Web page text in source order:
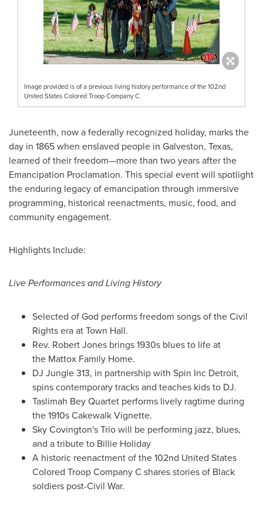
Image provided is of a previous living history performance of the 102nd
United States Colored Troop Company C.
Juneteenth, now a federally recognized holiday, marks the
day in 1865 when enslaved people in Galveston, Texas,
learned of their freedom—more than two years after the
Emancipation Proclamation. This special event will spotlight
the enduring legacy of emancipation through immersive
programming, historical reenactments, music, food, and
community engagement.
Highlights Include:
Live Performances and Living History
Selected of God performs freedom songs of the Civil
Rights era at Town Hall.
Rev. Robert Jones brings 1930s blues to life at
the Mattox Family Home.
DJ Jungle 313, in partnership with Spin Inc Detroit,
spins contemporary tracks and teaches kids to DJ.
Taslimah Bey Quartet performs lively ragtime during
the 1910s Cakewalk Vignette.
Sky Covington's Trio will be performing jazz, blues,
and a tribute to Billie Holiday
A historic reenactment of the 102nd United States
Colored Troop Company C shares stories of Black
soldiers post-Civil War.